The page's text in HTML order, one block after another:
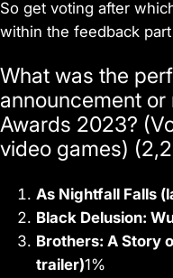
So get voting after
within the feedback
What was the
announcement or
Awards 2023?
video games)
As Nightfall Falls
Black Delusion:
Brothers: A Story
trailer)1%